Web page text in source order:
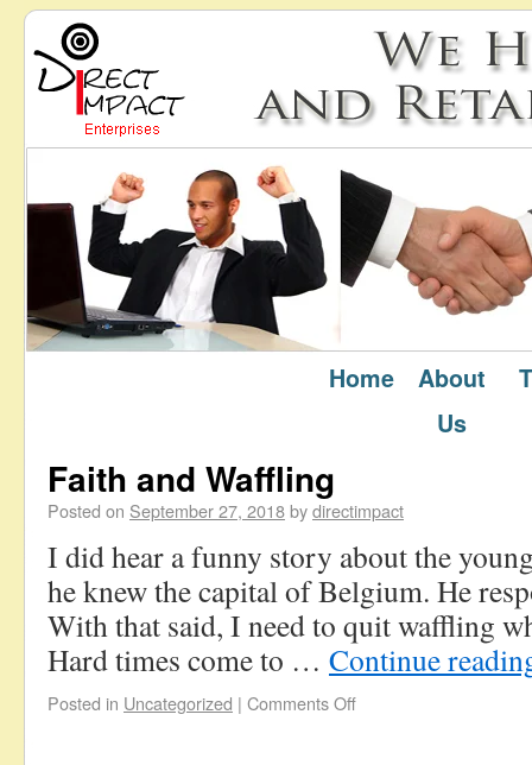
Home
About
Us
September 2018
Faith and Waffling
Posted on September 27, 2018bydirectimpact
I did hear a funny story about the
he knew the capital of Belgium. He
With that said, I need to quit waffling
Hard times come to … Continue
Posted in Uncategorized | Comments Off